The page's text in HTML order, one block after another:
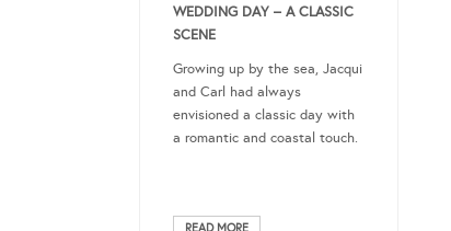
WEDDING DAY – A CLASSIC
SCENE
Growing up by the sea, Jacqui
and Carl had always
envisioned a classic day with
a romantic and coastal touch.
READ MORE